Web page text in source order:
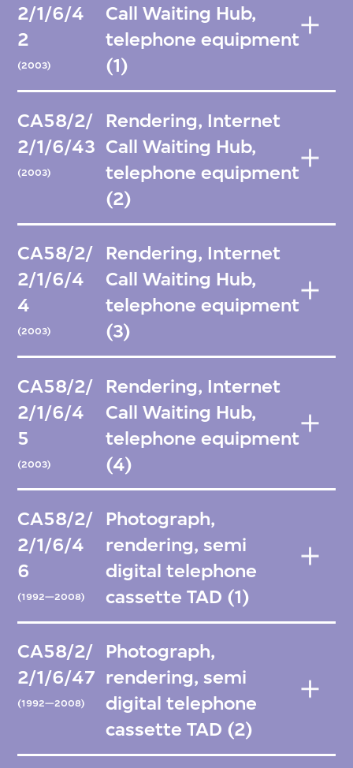
2/1/6/4
2
(2003)
Call Waiting Hub,
telephone equipment
(1)
CA58/2/
2/1/6/43
(2003)
Rendering, Internet
Call Waiting Hub,
telephone equipment
(2)
CA58/2/
2/1/6/4
4
(2003)
Rendering, Internet
Call Waiting Hub,
telephone equipment
(3)
CA58/2/
2/1/6/4
5
(2003)
Rendering, Internet
Call Waiting Hub,
telephone equipment
(4)
CA58/2/
2/1/6/4
6
(1992—2008)
Photograph,
rendering, semi
digital telephone
cassette TAD (1)
CA58/2/
2/1/6/47
(1992—2008)
Photograph,
rendering, semi
digital telephone
cassette TAD (2)